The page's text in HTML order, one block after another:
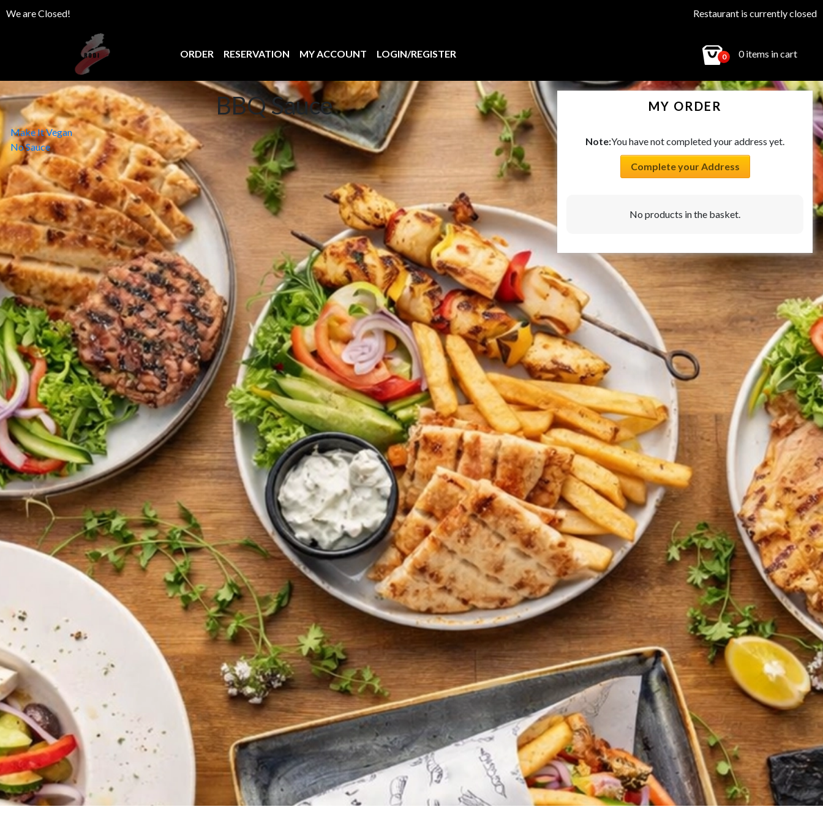
We are Closed! Restaurant is currently closed
ORDER RESERVATION MY ACCOUNT LOGIN/REGISTER 0 0 items in cart
BBQ Sauce
Post
navigation
Make It Vegan
No Sauce
MY ORDER
Note:You have not completed your address yet.
Complete your Address
No products in the basket.